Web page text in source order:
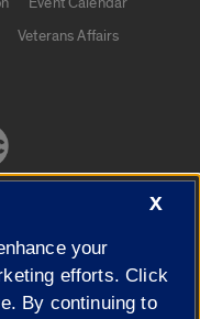
Veterans Affairs
X
your
efforts. Click
By continuing to